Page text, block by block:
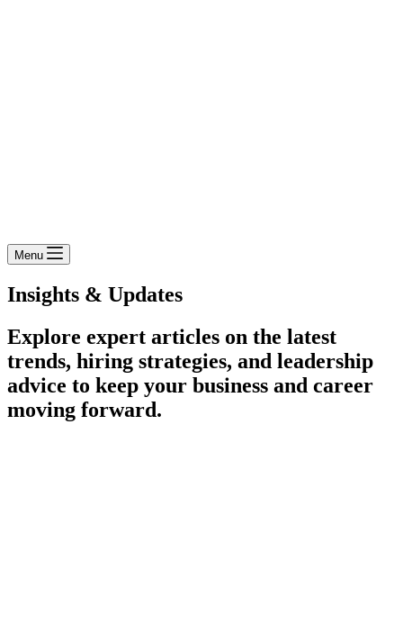
Menu
Insights & Updates
Explore expert articles on the latest
trends, hiring strategies, and leadership
advice to keep your business and career
moving forward.​